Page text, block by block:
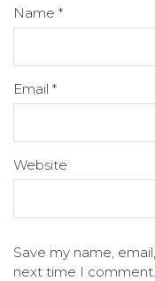
Name *
Email *
Website
Save my name,
next time I comment.